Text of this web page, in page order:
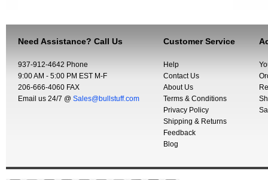
Need Assistance? Call Us
937-912-4642 Phone
9:00 AM - 5:00 PM EST M-F
206-666-4060 FAX
Email us 24/7 @ Sales@bullstuff.com
Customer Service
Help
Contact Us
About Us
Terms & Conditions
Privacy Policy
Shipping & Returns
Feedback
Blog